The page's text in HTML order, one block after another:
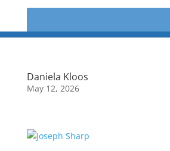
Daniela Kloos
May 12, 2026